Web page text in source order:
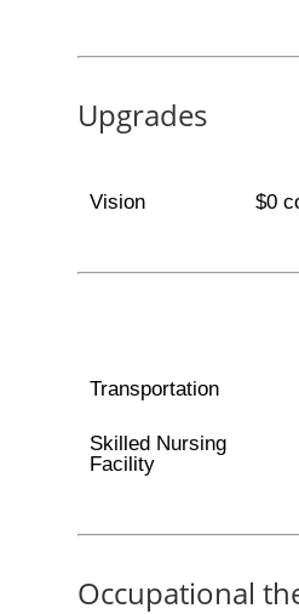
Upgrades
Vision $0
Transportation
Skilled Nursing
Facility
Occupational